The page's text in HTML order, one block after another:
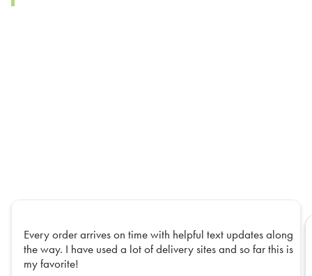
Every order arrives on time with helpful text updates along
the way. I have used a lot of delivery sites and so far this is
my favorite!